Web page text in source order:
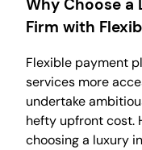
Why Choose a
Firm with
Flexible payment
services more
undertake
hefty upfront cost.
choosing a luxury